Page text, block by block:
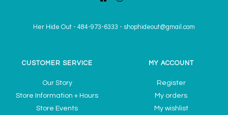
Her Hide Out - 484-973-6333 - shophideout@gmail.com
CUSTOMER SERVICE
Our Story
Store Information + Hours
Store Events
MY ACCOUNT
Register
My orders
My wishlist